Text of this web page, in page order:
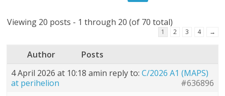
Viewing 20 posts - 1 through 20 (of 70 total)
1 2 3 4 →
Author
Posts
4 April 2026 at 10:18 amin reply to:C/2026 A1 (MAPS)
at perihelion
#636896